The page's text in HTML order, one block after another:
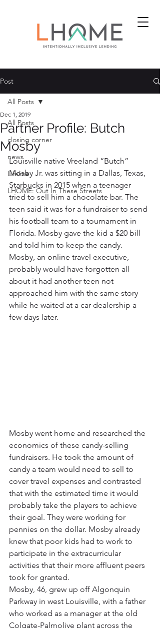
Post
All Posts
closing corner
news
Lifeline
LHOME: Out In These Streets
All Posts
Partner Profile: Butch
Mosby
Dec 1, 2019
Louisville native Vreeland “Butch”
Mosby Jr. was sitting in a Dallas, Texas,
Starbucks in 2015 when a teenager
tried to sell him a chocolate bar. The
teen said it was for a fundraiser to send
his football team to a tournament in
Florida. Mosby gave the kid a $20 bill
and told him to keep the candy.
Mosby, an online travel executive,
probably would have forgotten all
about it had another teen not
approached him with the same story
while he waited at a car dealership a
few days later.
Mosby went home and researched the
economics of these candy-selling
fundraisers. He took the amount of
candy a team would need to sell to
cover travel expenses and contrasted
that with the estimated time it would
probably take the players to achieve
their goal. They were working for
pennies on the dollar. Mosby already
knew that poor kids had to work to
participate in the extracurricular
activities that their more affluent peers
took for granted.
Mosby, 46, grew up off Algonquin
Parkway in west Louisville, with a father
who worked as a manager at the old
Colgate-Palmolive plant across the